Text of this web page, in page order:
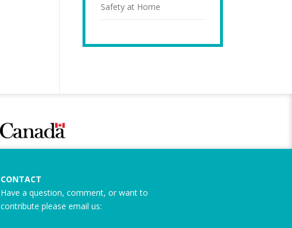
Safety at Home
CONTACT
Have a question, comment, or want to
contribute please email us: